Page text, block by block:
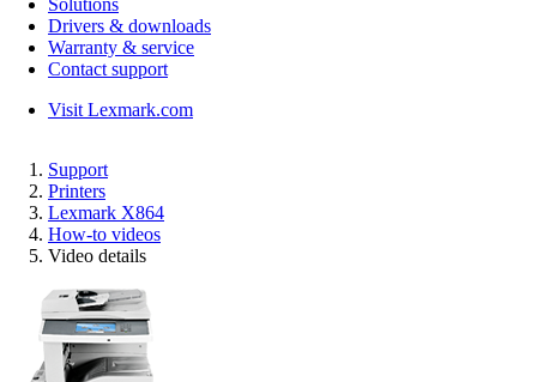
Solutions
Drivers & downloads
Warranty & service
Contact support
Visit Lexmark.com
Support
Printers
Lexmark X864
How-to videos
Video details